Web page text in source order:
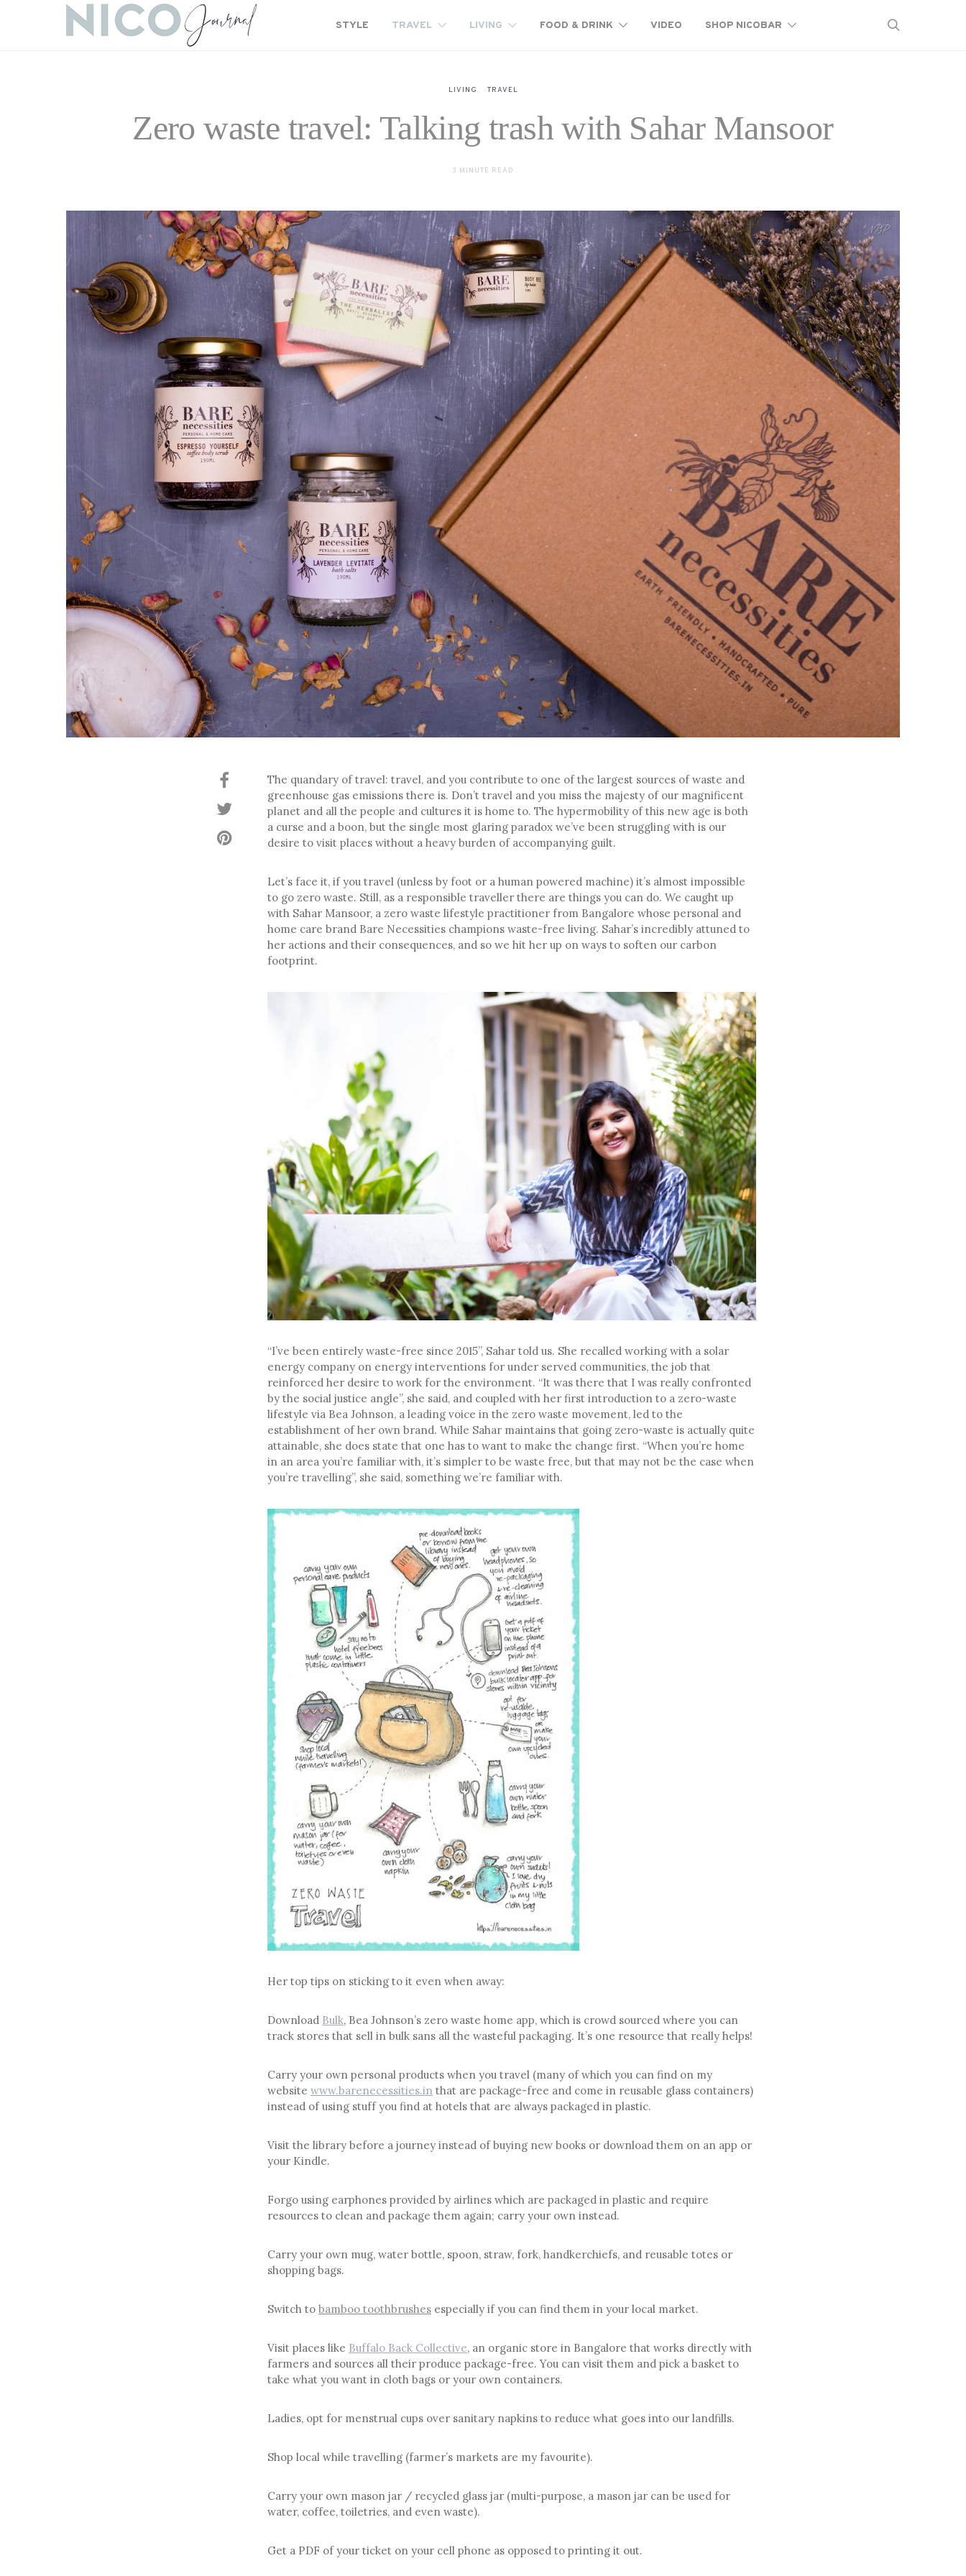
STYLE TRAVEL LIVING FOOD & DRINK VIDEO SHOP NICOBAR
LIVING TRAVEL
Zero waste travel: Talking trash with Sahar Mansoor
3 MINUTE READ
The quandary of travel: travel, and you contribute to one of the largest sources of waste and
greenhouse gas emissions there is. Don’t travel and you miss the majesty of our magnificent
planet and all the people and cultures it is home to. The hypermobility of this new age is both
a curse and a boon, but the single most glaring paradox we’ve been struggling with is our
desire to visit places without a heavy burden of accompanying guilt.
Let’s face it, if you travel (unless by foot or a human powered machine) it’s almost impossible
to go zero waste. Still, as a responsible traveller there are things you can do. We caught up
with Sahar Mansoor, a zero waste lifestyle practitioner from Bangalore whose personal and
home care brand Bare Necessities champions waste-free living. Sahar’s incredibly attuned to
her actions and their consequences, and so we hit her up on ways to soften our carbon
footprint.
“I’ve been entirely waste-free since 2015”, Sahar told us. She recalled working with a solar
energy company on energy interventions for under served communities, the job that
reinforced her desire to work for the environment. “It was there that I was really confronted
by the social justice angle”, she said, and coupled with her first introduction to a zero-waste
lifestyle via Bea Johnson, a leading voice in the zero waste movement, led to the
establishment of her own brand. While Sahar maintains that going zero-waste is actually quite
attainable, she does state that one has to want to make the change first. “When you’re home
in an area you’re familiar with, it’s simpler to be waste free, but that may not be the case when
you’re travelling”, she said, something we’re familiar with.
Her top tips on sticking to it even when away:
Download Bulk, Bea Johnson’s zero waste home app, which is crowd sourced where you can
track stores that sell in bulk sans all the wasteful packaging. It’s one resource that really helps!
Carry your own personal products when you travel (many of which you can find on my
website www.barenecessities.in that are package-free and come in reusable glass containers)
instead of using stuff you find at hotels that are always packaged in plastic.
Visit the library before a journey instead of buying new books or download them on an app or
your Kindle.
Forgo using earphones provided by airlines which are packaged in plastic and require
resources to clean and package them again; carry your own instead.
Carry your own mug, water bottle, spoon, straw, fork, handkerchiefs, and reusable totes or
shopping bags.
Switch to bamboo toothbrushes especially if you can find them in your local market.
Visit places like Buffalo Back Collective, an organic store in Bangalore that works directly with
farmers and sources all their produce package-free. You can visit them and pick a basket to
take what you want in cloth bags or your own containers.
Ladies, opt for menstrual cups over sanitary napkins to reduce what goes into our landfills.
Shop local while travelling (farmer’s markets are my favourite).
Carry your own mason jar / recycled glass jar (multi-purpose, a mason jar can be used for
water, coffee, toiletries, and even waste).
Get a PDF of your ticket on your cell phone as opposed to printing it out.